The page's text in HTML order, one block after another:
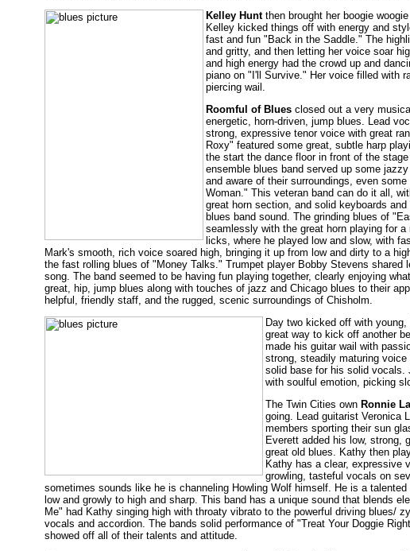
Kelley Huntthen brought her boogie
Kelley kicked things off with energy and
fast and fun "Back in the Saddle." The
and gritty, and then letting her voice soar
and high energy had the crowd up and
piano on "I'll Survive." Her voice filled with
piercing wail.
Roomful of Blues closed out a very
energetic, horn-driven, jump blues. Lead
strong, expressive tenor voice with great
Roxy" featured some great, subtle harp
the start the dance floor in front of the
ensemble blues band served up some
and aware of their surroundings, even
Woman." This veteran band can do it all,
great horn section, and solid keyboards
blues band sound. The grinding blues of
seamlessly with the great horn playing for
licks, where he played low and slow, with
Mark's smooth, rich voice soared high, bringing it up from low and dirty to a
the fast rolling blues of "Money Talks." Trumpet player Bobby Stevens
song. The band seemed to be having fun playing together, clearly enjoying
great, hip, jump blues along with touches of jazz and Chicago blues to their
helpful, friendly staff, and the rugged, scenic surroundings of Chisholm.
Day two kicked off with
great way to kick off another
made his guitar wail with
strong, steadily maturing
solid base for his solid vocals.
with soulful emotion, picking
The Twin Cities own Ronnie
going. Lead guitarist Veronica
members sporting their sun
Everett added his low, strong,
great old blues. Kathy then
Kathy has a clear, expressive
growling, tasteful vocals on
sometimes sounds like he is channeling Howling Wolf himself. He is a
low and growly to high and sharp. This band has a unique sound that blends
Me" had Kathy singing high with throaty vibrato to the powerful driving blues/
vocals and accordion. The bands solid performance of "Treat Your Doggie
showed off all of their talents and attitude.